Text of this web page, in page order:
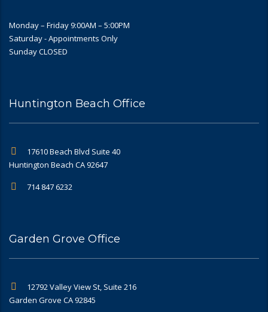
Monday – Friday 9:00AM – 5:00PM
Saturday - Appointments Only
Sunday CLOSED
Huntington Beach Office
17610 Beach Blvd Suite 40
Huntington Beach CA 92647
714 847 6232
Garden Grove Office
12792 Valley View St, Suite 216
Garden Grove CA 92845